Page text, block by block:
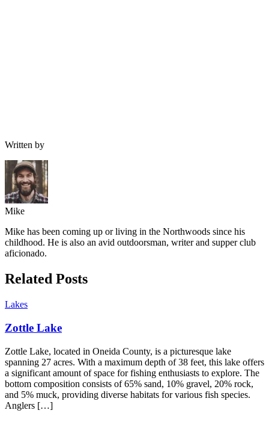
Written by
Mike
Mike has been coming up or living in the Northwoods since his
childhood. He is also an avid outdoorsman, writer and supper club
aficionado.
Related Posts
Lakes
Zottle Lake
Zottle Lake, located in Oneida County, is a picturesque lake
spanning 27 acres. With a maximum depth of 38 feet, this lake offers
a significant amount of space for fishing enthusiasts to explore. The
bottom composition consists of 65% sand, 10% gravel, 20% rock,
and 5% muck, providing diverse habitats for various fish species.
Anglers […]